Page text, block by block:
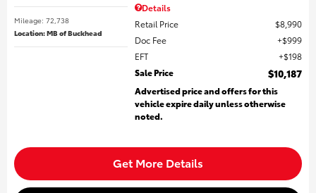
Mileage: 72,738
Location: MB of Buckhead
Details
Retail Price
$8,990
Doc Fee
$999
EFT
$198
Sale Price
$10,187
Advertised price and offers for this
vehicle expire daily unless otherwise
noted.
Get More Details